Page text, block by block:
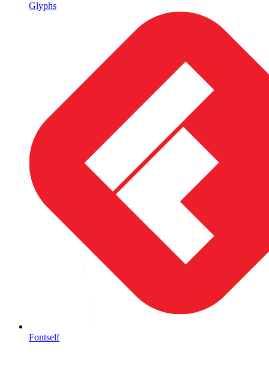
Glyphs
Fontself